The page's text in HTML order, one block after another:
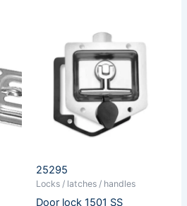
25295
Locks / latches / handles
Door lock 1501 SS